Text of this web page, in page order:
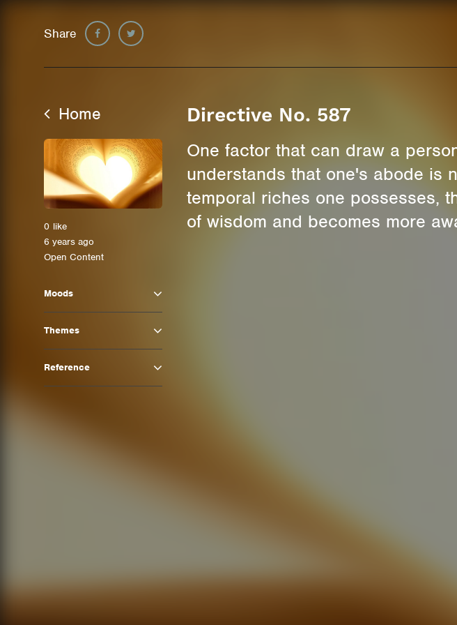
Share
Home
0 like
6 years ago
Open Content
Moods
Themes
Reference
Directive No. 587
One factor that can draw a
understands that one's abode is
temporal riches one possesses,
of wisdom and becomes more